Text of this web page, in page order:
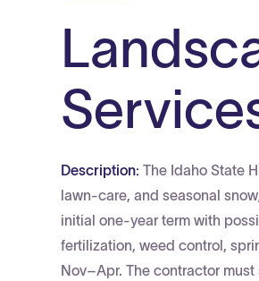
Description: The Idaho State
lawn‑care, and seasonal
initial one-year term with
fertilization, weed control,
Nov–Apr. The contractor